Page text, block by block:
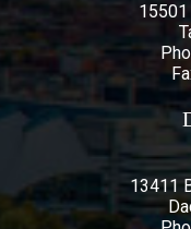
15501
13411